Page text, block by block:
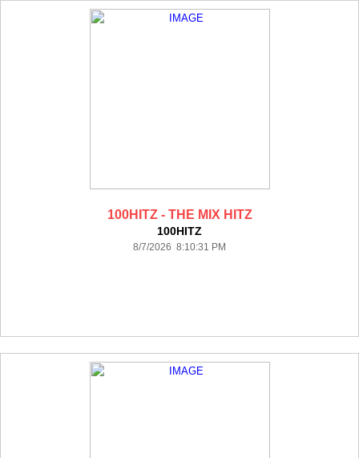
100HITZ - THE MIX HITZ
100HITZ
8/7/2026 8:10:31 PM